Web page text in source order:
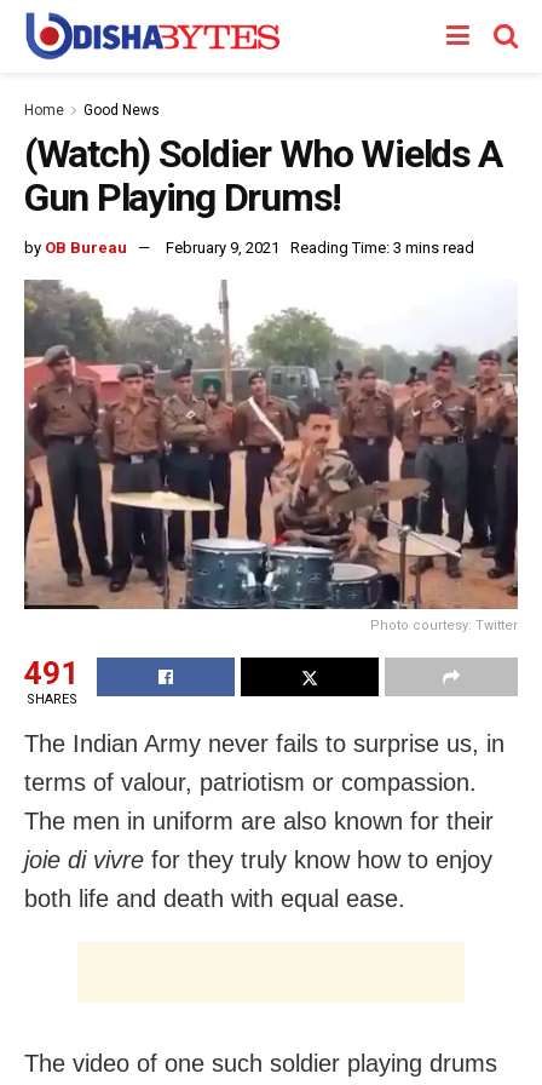
Home Good News
(Watch) Soldier Who Wields A
Gun Playing Drums!
by OB Bureau February 9, 2021 Reading Time: 3 mins read
Photo courtesy: Twitter
491
SHARES
The Indian Army never fails to surprise us, in
terms of valour, patriotism or compassion.
The men in uniform are also known for their
joie di vivre for they truly know how to enjoy
both life and death with equal ease.
The video of one such soldier playing drums